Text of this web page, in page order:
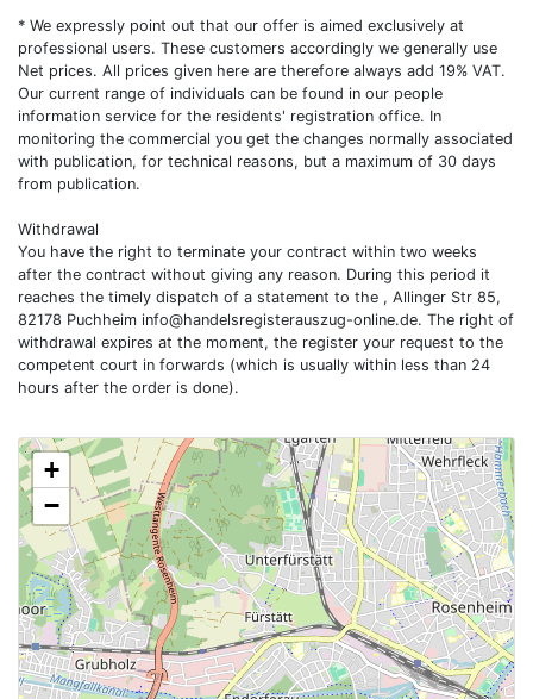
* We expressly point out that our offer is aimed exclusively at
professional users. These customers accordingly we generally use
Net prices. All prices given here are therefore always add 19% VAT.
Our current range of individuals can be found in our people
information service for the residents' registration office. In
monitoring the commercial you get the changes normally associated
with publication, for technical reasons, but a maximum of 30 days
from publication.
Withdrawal
You have the right to terminate your contract within two weeks
after the contract without giving any reason. During this period it
reaches the timely dispatch of a statement to the , Allinger Str 85,
82178 Puchheim info@handelsregisterauszug-online.de. The right of
withdrawal expires at the moment, the register your request to the
competent court in forwards (which is usually within less than 24
hours after the order is done).
+
−